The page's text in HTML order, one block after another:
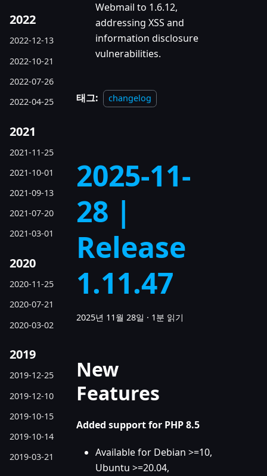
2022
2022-12-13
2022-10-21
2022-07-26
2022-04-25
2021
2021-11-25
2021-10-01
2021-09-13
2021-07-20
2021-03-01
2020
2020-11-25
2020-07-21
2020-03-02
2019
2019-12-25
2019-12-10
2019-10-15
2019-10-14
2019-03-21
Webmail to 1.6.12,
addressing XSS and
information disclosure
vulnerabilities.
태그: changelog
2025-11-
28 |
Release
1.11.47
2025년 11월 28일 · 1분 읽기
New
Features
Added support for PHP 8.5
Available for Debian >=10,
Ubuntu >=20.04,